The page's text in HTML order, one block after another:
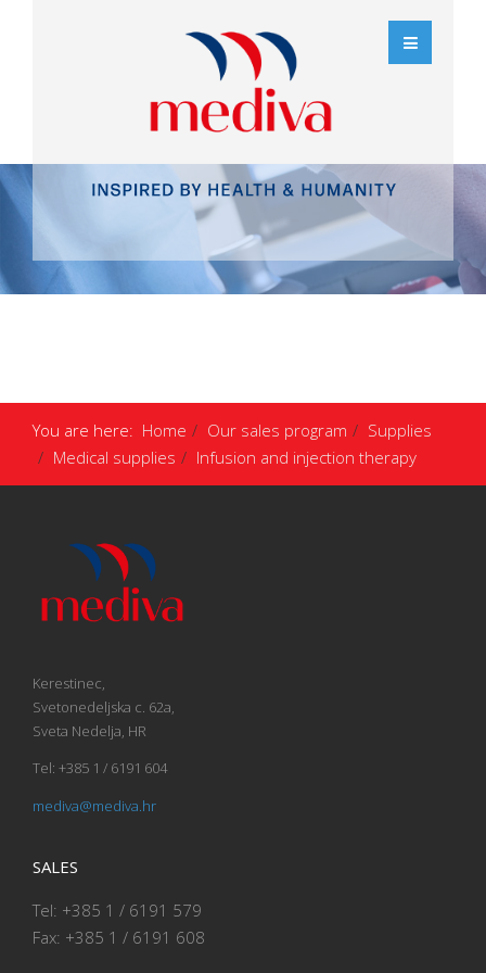
You are here: Home Our sales program
Supplies
Medical supplies
Infusion and injection therapy
Kerestinec,
Svetonedeljska c. 62a,
Sveta Nedelja, HR
Tel: +385 1 / 6191 604
mediva@mediva.hr
SALES
Tel: +385 1 / 6191 579
Fax: +385 1 / 6191 608